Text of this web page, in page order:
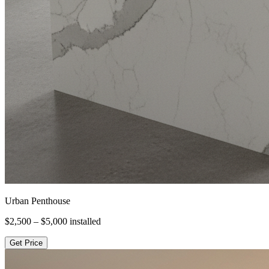
Urban Penthouse
$2,500 – $5,000 installed
Get Price